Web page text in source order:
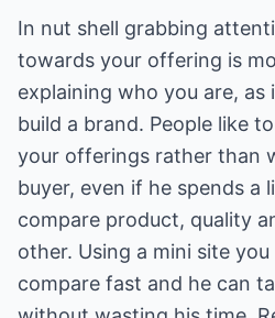
In nut shell grabbing
towards your offering is
explaining who you are,
build a brand. People like
your offerings rather than
buyer, even if he spends a
compare product, quality
other. Using a mini site
compare fast and he can